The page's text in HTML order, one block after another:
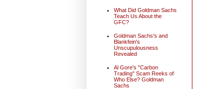
What Did Goldman Sachs
Teach Us About the
GFC?
Goldman Sachs's and
Blankfein's
Unscupulousness
Revealed
Al Gore's "Carbon
Trading" Scam Reeks of
Who Else? Goldman
Sachs